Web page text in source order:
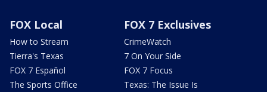
FOX Local
How to Stream
Tierra's Texas
FOX 7 Español
The Sports Office
FOX 7 Exclusives
CrimeWatch
7 On Your Side
FOX 7 Focus
Texas: The Issue Is